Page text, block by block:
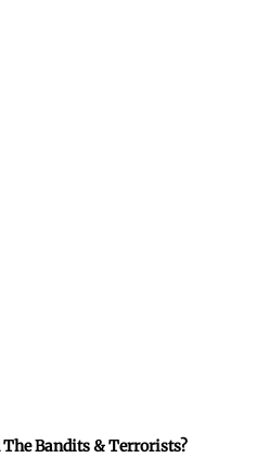
Bandits & Terrorists?